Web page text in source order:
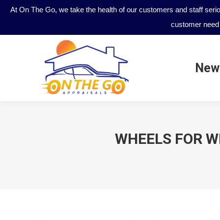
At On The Go, we take the health of our customers and staff
customer
WHEELS FOR